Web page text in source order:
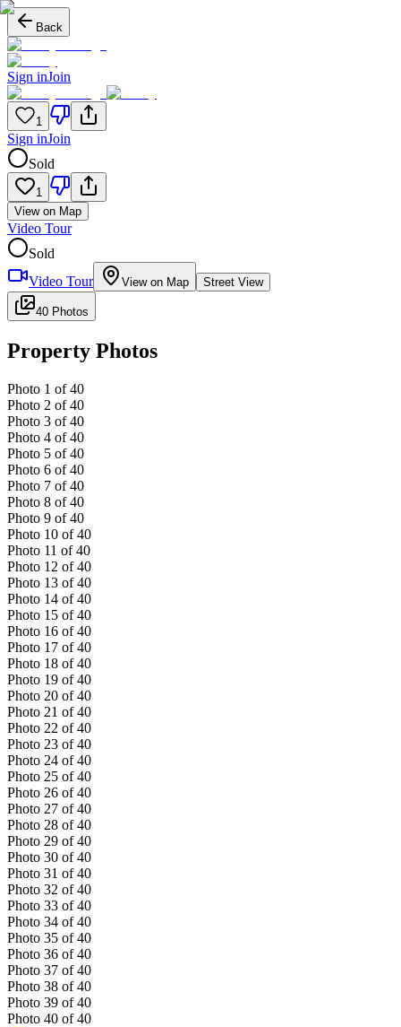
Back
Sign inJoin
1
Sign inJoin
Sold
1
View on Map
Video Tour
Sold
Video Tour
View on Map Street View
40 Photos
Property Photos
Photo 1 of 40
Photo 2 of 40
Photo 3 of 40
Photo 4 of 40
Photo 5 of 40
Photo 6 of 40
Photo 7 of 40
Photo 8 of 40
Photo 9 of 40
Photo 10 of 40
Photo 11 of 40
Photo 12 of 40
Photo 13 of 40
Photo 14 of 40
Photo 15 of 40
Photo 16 of 40
Photo 17 of 40
Photo 18 of 40
Photo 19 of 40
Photo 20 of 40
Photo 21 of 40
Photo 22 of 40
Photo 23 of 40
Photo 24 of 40
Photo 25 of 40
Photo 26 of 40
Photo 27 of 40
Photo 28 of 40
Photo 29 of 40
Photo 30 of 40
Photo 31 of 40
Photo 32 of 40
Photo 33 of 40
Photo 34 of 40
Photo 35 of 40
Photo 36 of 40
Photo 37 of 40
Photo 38 of 40
Photo 39 of 40
Photo 40 of 40